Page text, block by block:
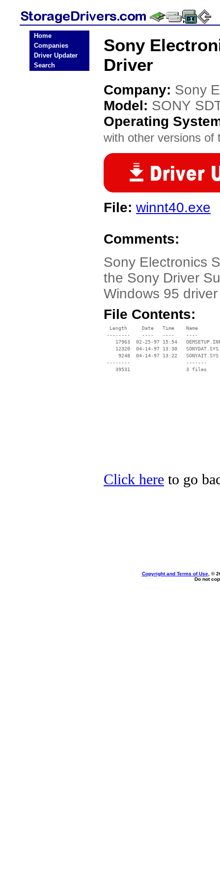
Home
Companies
Driver Updater
Search
Sony
Driver
Company: Sony
Model: SONY
Operating
with other versions of
File: winnt40.exe
Comments:
Sony Electronics
the Sony Driver
Windows 95 driver
File Contents:
  Length     Date   Time    Name
--------    ----   ----    ----
17963  02-25-97 15:54
    12320  04-14-97 13:30   SONYDAT.SYS
     9248  04-14-97 13:22   SONYAIT.SYS
--------                   -------
    39531                   3 files
Click here to go
Copyright and Terms of Use, ©
Do not